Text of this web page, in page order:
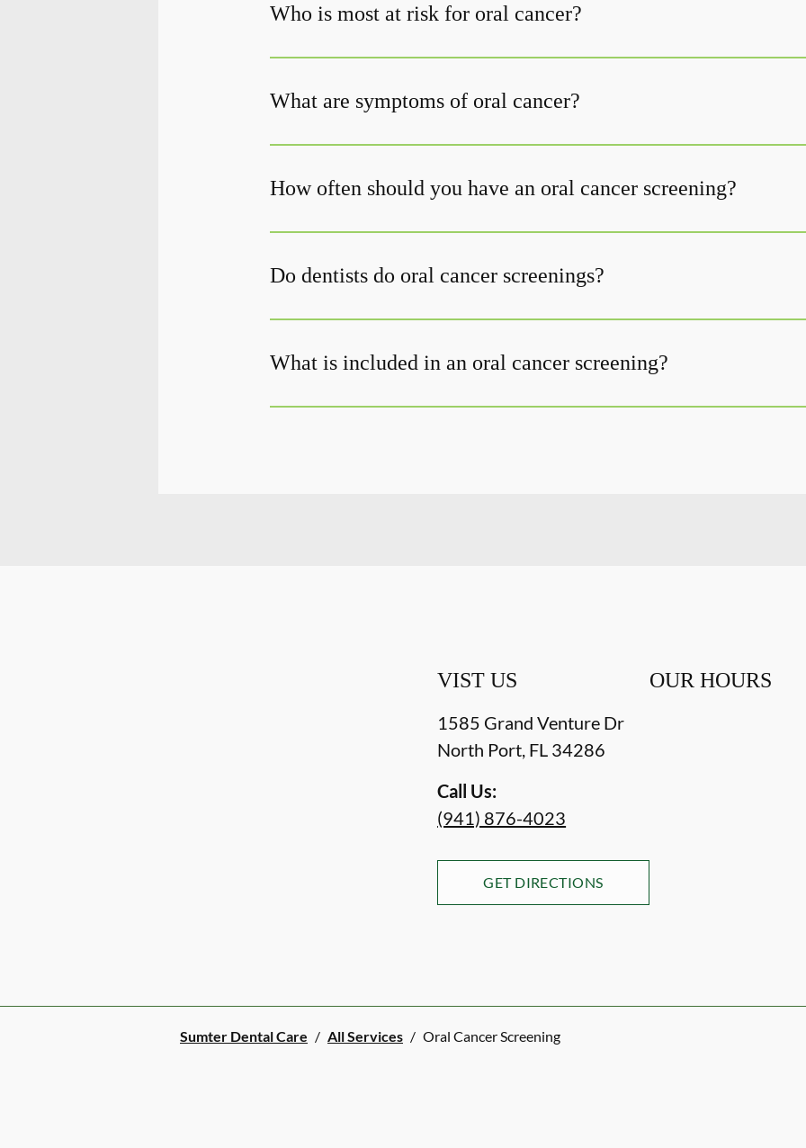
Who is most at risk for oral cancer?
What are symptoms of oral cancer?
How often should you have an oral cancer screening?
Do dentists do oral cancer screenings?
What is included in an oral cancer screening?
VIST US
1585 Grand Venture Dr
North Port, FL 34286
Call Us:
(941) 876-4023
GET DIRECTIONS
OUR HOURS
Sumter Dental Care / All Services / Oral Cancer Screening